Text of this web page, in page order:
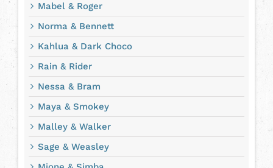
Mabel & Roger
Norma & Bennett
Kahlua & Dark Choco
Rain & Rider
Nessa & Bram
Maya & Smokey
Malley & Walker
Sage & Weasley